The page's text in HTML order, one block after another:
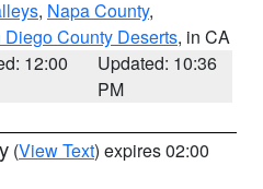
, Napa County,
Diego County Deserts, in CA
12:00
Updated: 10:36
PM
(View Text) expires 02:00